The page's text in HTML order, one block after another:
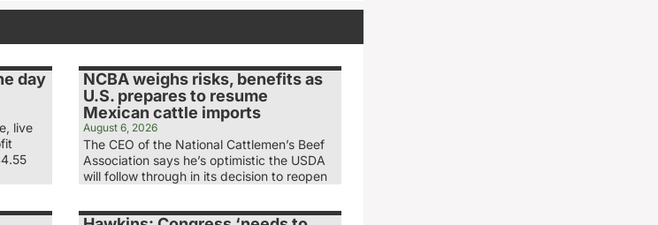
day
live
NCBA weighs risks, benefits as
U.S. prepares to resume
Mexican cattle imports
August 6, 2026
The CEO of the National Cattlemen’s Beef
Association says he’s optimistic the USDA
will follow through in its decision to reopen